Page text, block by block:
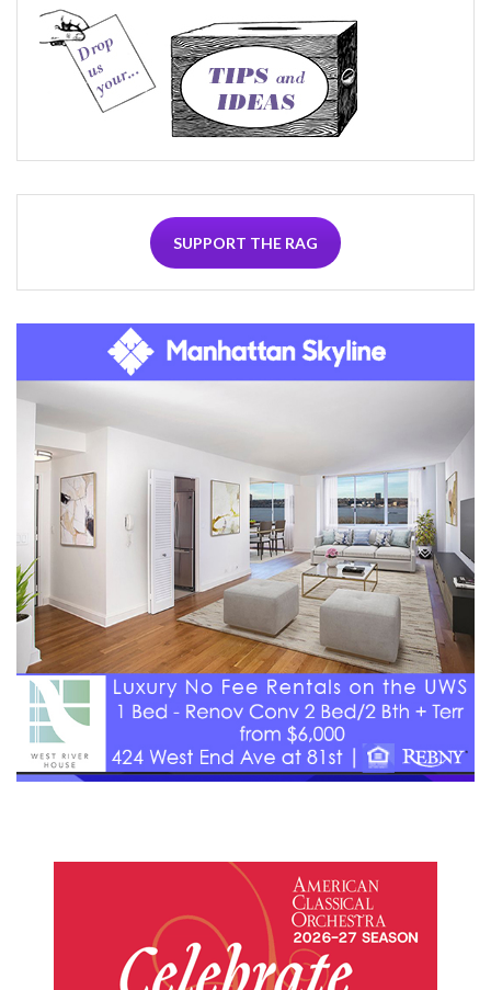
SUPPORT THE RAG